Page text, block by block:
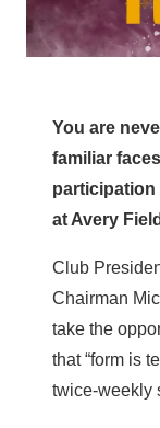
You are
familiar
participation
at Avery
Club
Chairman
take the
that “form is
twice-weekly